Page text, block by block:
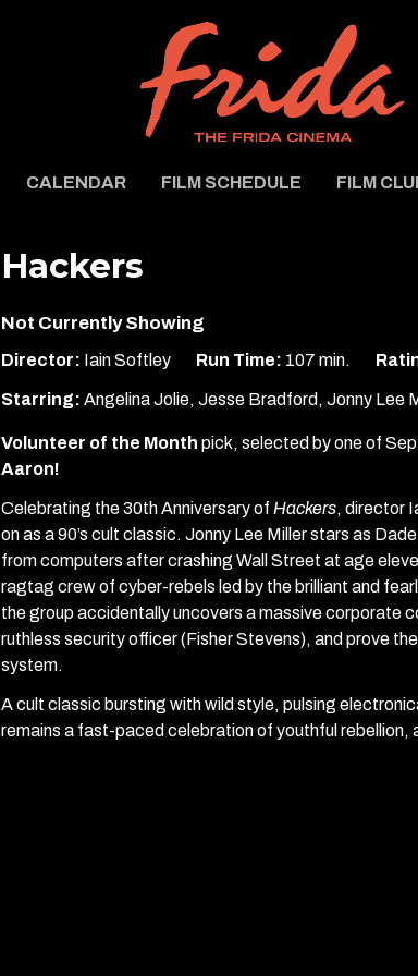
CALENDAR FILM SCHEDULE FILM
Hackers
Not Currently Showing
Director: Iain Softley Run Time: 107 min.
Starring: Angelina Jolie, Jesse Bradford, Jonny Lee
Volunteer of the Month pick, selected by one of
Aaron!
Celebrating the 30th Anniversary of Hackers, director
on as a 90’s cult classic. Jonny Lee Miller stars as
from computers after crashing Wall Street at age
ragtag crew of cyber-rebels led by the brilliant and
the group accidentally uncovers a massive corporate
ruthless security officer (Fisher Stevens), and prove
system.
A cult classic bursting with wild style, pulsing
remains a fast-paced celebration of youthful rebellion,